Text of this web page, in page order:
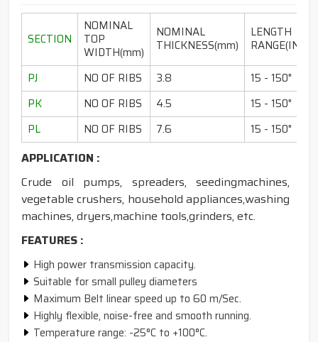
SECTION
NOMINAL
TOP
WIDTH(mm)
NOMINAL
THICKNESS(mm)
LENGTH
RANGE(INCH)
PJ
NO OF RIBS 3.8
15 - 150"
PK
NO OF RIBS 4.5
15 - 150"
PL
NO OF RIBS 7.6 15 - 150"
APPLICATION :
Crude oil pumps, spreaders, seedingmachines,
vegetable crushers, household appliances,washing
machines, dryers,machine tools,grinders, etc.
FEATURES :
High power transmission capacity.
Suitable for small pulley diameters
Maximum Belt linear speed up to 60 m/Sec.
Highly flexible, noise-free and smooth running.
Temperature range: -25°C to +100°C.